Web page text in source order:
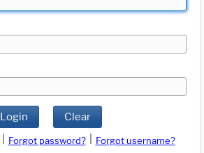
Login Clear
Forgot password?
Forgot username?